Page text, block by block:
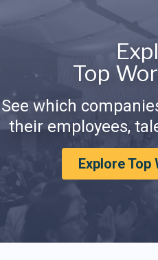
Top
See which
their employees,
Explore Top